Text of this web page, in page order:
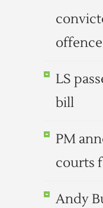
LS
bill
PM
courts
Andy